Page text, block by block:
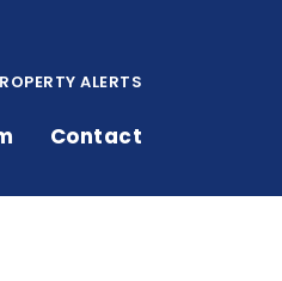
Contact
ALERTS